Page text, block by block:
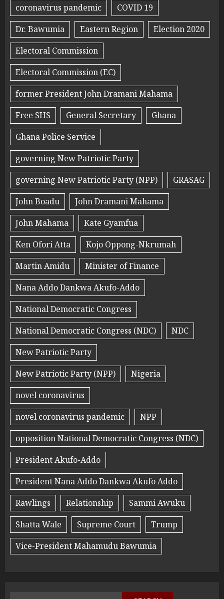
coronavirus pandemic
COVID 19
Dr. Bawumia
Eastern Region
Election 2020
Electoral Commission
Electoral Commission (EC)
former President John Dramani Mahama
Free SHS
General Secretary
Ghana
Ghana Police Service
governing New Patriotic Party
governing New Patriotic Party (NPP)
GRASAG
John Boadu
John Dramani Mahama
John Mahama
Kate Gyamfua
Ken Ofori Atta
Kojo Oppong-Nkrumah
Martin Amidu
Minister of Finance
Nana Addo Dankwa Akufo-Addo
National Democratic Congress
National Democratic Congress (NDC)
NDC
New Patriotic Party
New Patriotic Party (NPP)
Nigeria
novel coronavirus
novel coronavirus pandemic
NPP
opposition National Democratic Congress (NDC)
President Akufo-Addo
President Nana Addo Dankwa Akufo Addo
Rawlings
Relationship
Sammi Awuku
Shatta Wale
Supreme Court
Trump
Vice-President Mahamudu Bawumia